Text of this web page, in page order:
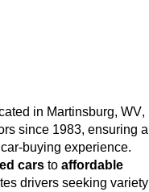
in Martinsburg, WV,
since 1983, ensuring a
buying experience.
cars to affordable
drivers seeking variety